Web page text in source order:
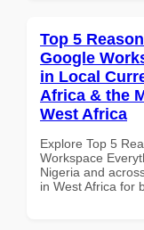
Top 5
Google
in Local
Africa & the
West Africa
Explore Top 5
Workspace
Nigeria and
in West Africa for